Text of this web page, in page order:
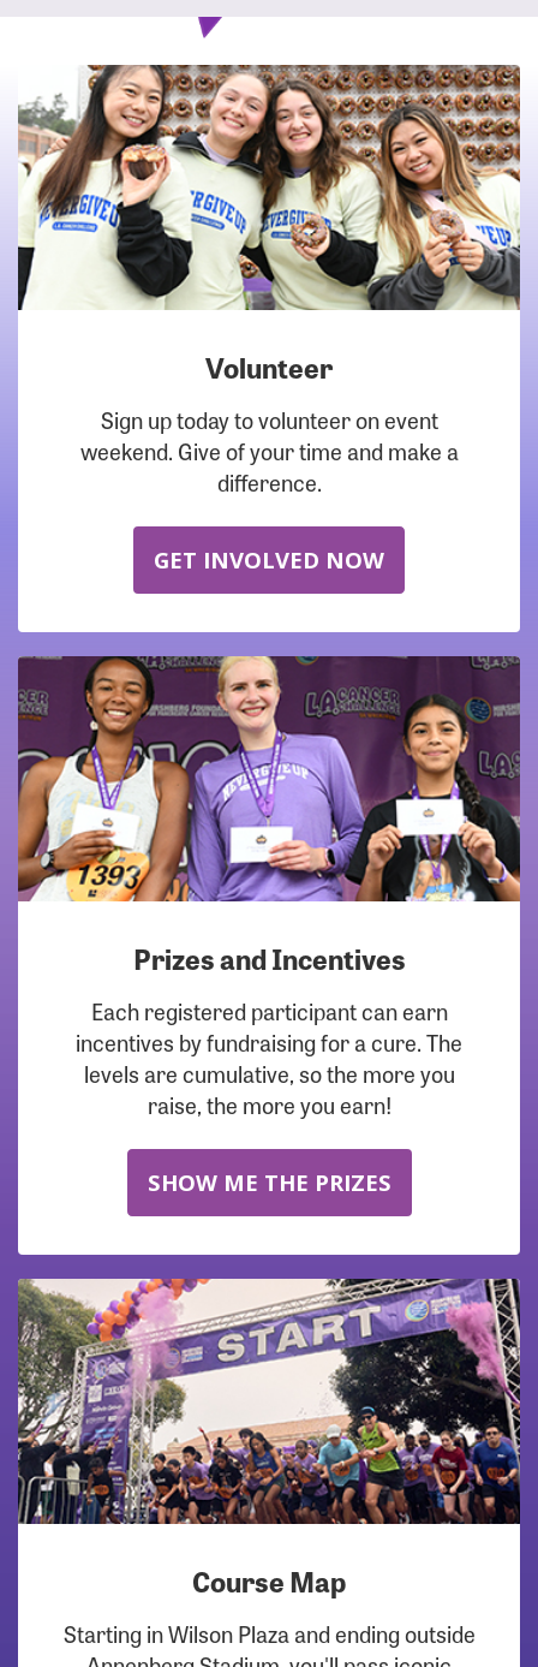
DOWNLOAD
Volunteer
Sign up today to volunteer on event
weekend. Give of your time and make a
difference.
GET INVOLVED NOW
Prizes and Incentives
Each registered participant can earn
incentives by fundraising for a cure. The
levels are cumulative, so the more you
raise, the more you earn!
SHOW ME THE PRIZES
Course Map
Starting in Wilson Plaza and ending outside